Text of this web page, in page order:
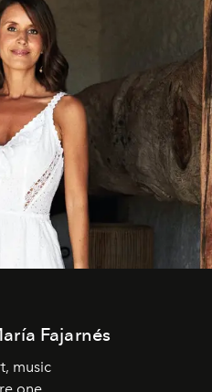
Fajarnés
music